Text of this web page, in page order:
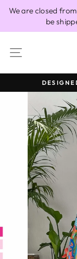
We are closed
be
SITE